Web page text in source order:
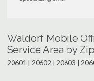
Waldorf Mobile
Service Area by
20601 | 20602 | 20603 |